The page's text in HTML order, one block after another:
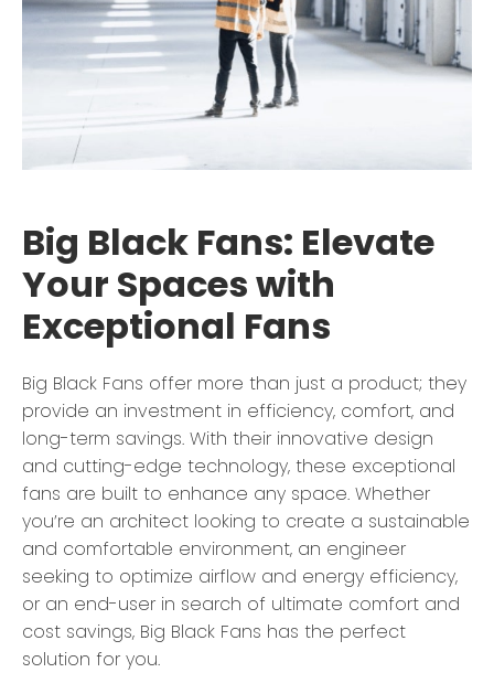
Big Black Fans: Elevate
Your Spaces with
Exceptional Fans
Big Black Fans offer more than just a product; they
provide an investment in efficiency, comfort, and
long-term savings. With their innovative design
and cutting-edge technology, these exceptional
fans are built to enhance any space. Whether
you’re an architect looking to create a sustainable
and comfortable environment, an engineer
seeking to optimize airflow and energy efficiency,
or an end-user in search of ultimate comfort and
cost savings, Big Black Fans has the perfect
solution for you.